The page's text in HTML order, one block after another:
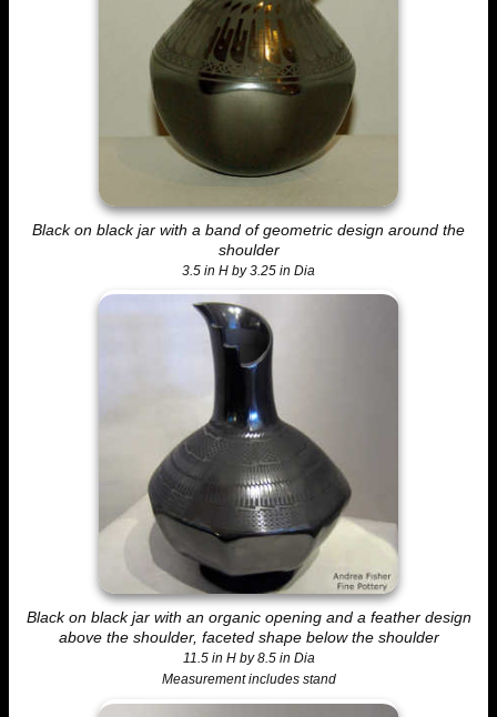
Black on black jar with a band of geometric design around the
shoulder
3.5 in H by 3.25 in Dia
Black on black jar with an organic opening and a feather design
above the shoulder, faceted shape below the shoulder
11.5 in H by 8.5 in Dia
Measurement includes stand